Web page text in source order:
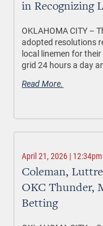
in Recognizing
OKLAHOMA CITY –
adopted resolutions
local linemen for
grid 24 hours a day
Read More.
April 21, 2026 | 12:34pm
Coleman,
OKC Thunder,
Betting